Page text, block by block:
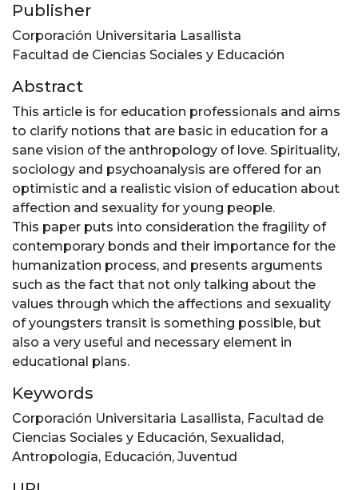
Publisher
Corporación Universitaria Lasallista
Facultad de Ciencias Sociales y Educación
Abstract
This article is for education professionals and aims
to clarify notions that are basic in education for a
sane vision of the anthropology of love. Spirituality,
sociology and psychoanalysis are offered for an
optimistic and a realistic vision of education about
affection and sexuality for young people.
This paper puts into consideration the fragility of
contemporary bonds and their importance for the
humanization process, and presents arguments
such as the fact that not only talking about the
values through which the affections and sexuality
of youngsters transit is something possible, but
also a very useful and necessary element in
educational plans.
Keywords
Corporación Universitaria Lasallista, Facultad de
Ciencias Sociales y Educación, Sexualidad,
Antropología, Educación, Juventud